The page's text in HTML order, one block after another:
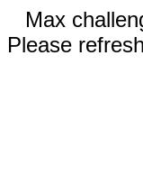
Max
Please